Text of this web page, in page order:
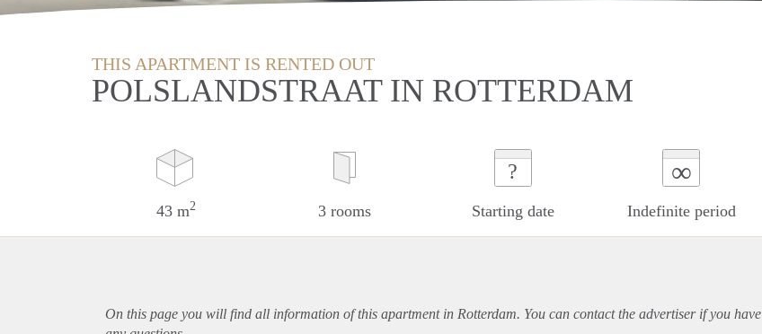
THIS APARTMENT IS RENTED OUT
POLSLANDSTRAAT IN ROTTERDAM
43 m2 3 rooms
?
Starting date
∞
Indefinite period
On this page you will find all information of this apartmentin Rotterdam. You can contact the advertiser if you have